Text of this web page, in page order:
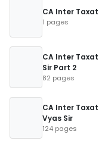
CA Inter
1 pages
CA Inter
Sir Part 2
82 pages
CA Inter
Vyas Sir
124 pages